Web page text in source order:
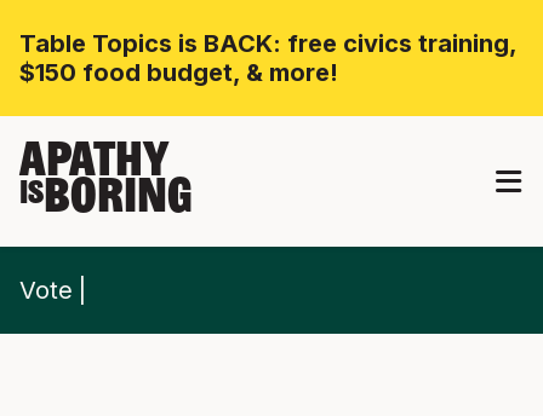
Table Topics is BACK: free civics training,
$150 food budget, & more!
APATHY
ISBORING
Vote